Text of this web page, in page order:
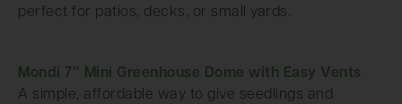
perfect for patios, decks, or small yards.
Mondi 7″ Mini Greenhouse Dome with Easy Vents
A simple, affordable way to give seedlings and